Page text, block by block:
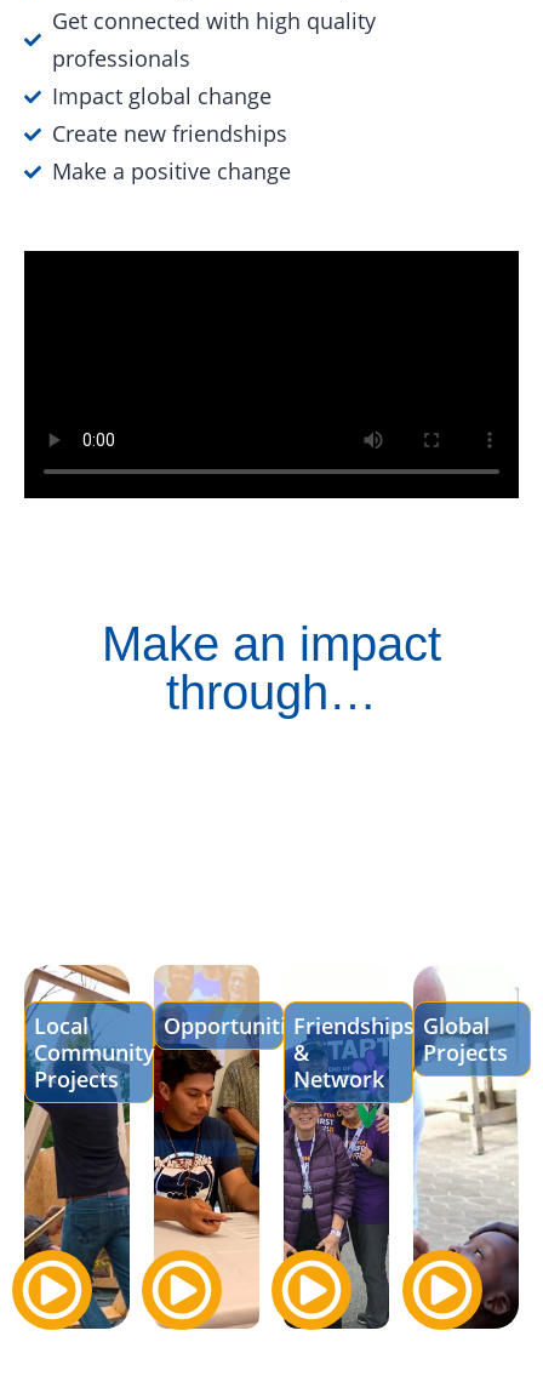
Get connected with high quality
professionals
Impact global change
Create new friendships
Make a positive change
Make an impact
through…
Local
Community
Projects
OpportunitiesFriendships
&
Network
Global
Projects